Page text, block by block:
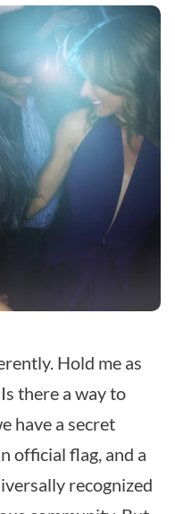
Hold me as
Is there a way to
have a secret
official flag, and a
recognized